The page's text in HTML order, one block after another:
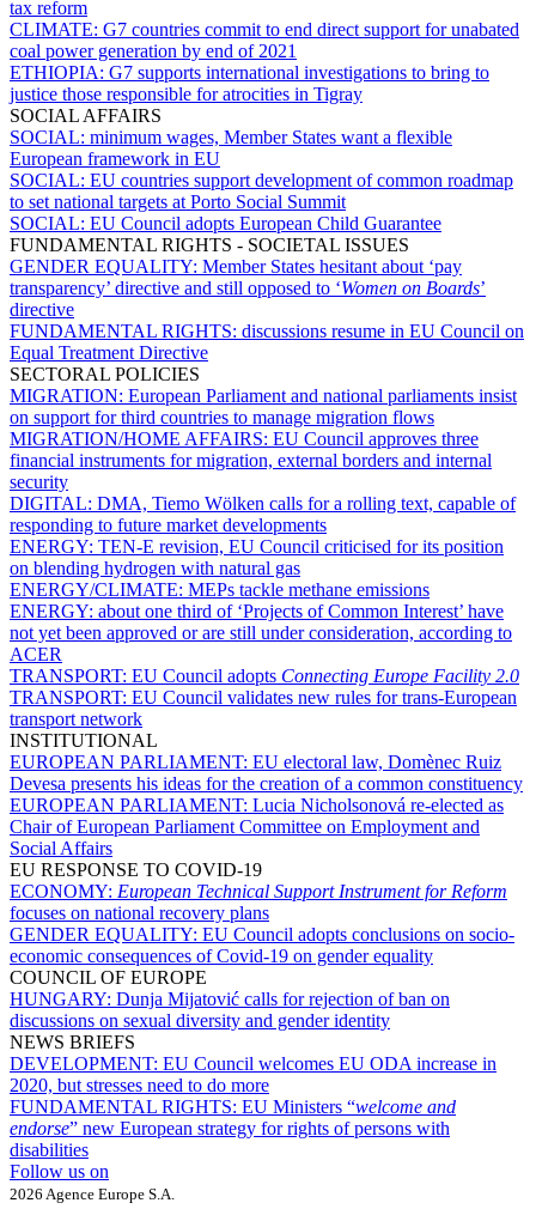
tax reform
CLIMATE: G7 countries commit to end direct support for unabated
coal power generation by end of 2021
ETHIOPIA: G7 supports international investigations to bring to
justice those responsible for atrocities in Tigray
SOCIAL AFFAIRS
SOCIAL: minimum wages, Member States want a flexible
European framework in EU
SOCIAL: EU countries support development of common roadmap
to set national targets at Porto Social Summit
SOCIAL: EU Council adopts European Child Guarantee
FUNDAMENTAL RIGHTS - SOCIETAL ISSUES
GENDER EQUALITY: Member States hesitant about ‘pay
transparency’ directive and still opposed to ‘Women on Boards’
directive
FUNDAMENTAL RIGHTS: discussions resume in EU Council on
Equal Treatment Directive
SECTORAL POLICIES
MIGRATION: European Parliament and national parliaments insist
on support for third countries to manage migration flows
MIGRATION/HOME AFFAIRS: EU Council approves three
financial instruments for migration, external borders and internal
security
DIGITAL: DMA, Tiemo Wölken calls for a rolling text, capable of
responding to future market developments
ENERGY: TEN-E revision, EU Council criticised for its position
on blending hydrogen with natural gas
ENERGY/CLIMATE: MEPs tackle methane emissions
ENERGY: about one third of ‘Projects of Common Interest’ have
not yet been approved or are still under consideration, according to
ACER
TRANSPORT: EU Council adopts Connecting Europe Facility 2.0
TRANSPORT: EU Council validates new rules for trans-European
transport network
INSTITUTIONAL
EUROPEAN PARLIAMENT: EU electoral law, Domènec Ruiz
Devesa presents his ideas for the creation of a common constituency
EUROPEAN PARLIAMENT: Lucia Nicholsonová re-elected as
Chair of European Parliament Committee on Employment and
Social Affairs
EU RESPONSE TO COVID-19
ECONOMY: European Technical Support Instrument for Reform
focuses on national recovery plans
GENDER EQUALITY: EU Council adopts conclusions on socio-
economic consequences of Covid-19 on gender equality
COUNCIL OF EUROPE
HUNGARY: Dunja Mijatović calls for rejection of ban on
discussions on sexual diversity and gender identity
NEWS BRIEFS
DEVELOPMENT: EU Council welcomes EU ODA increase in
2020, but stresses need to do more
FUNDAMENTAL RIGHTS: EU Ministers “welcome and
endorse” new European strategy for rights of persons with
disabilities
Follow us on
2026 Agence Europe S.A.